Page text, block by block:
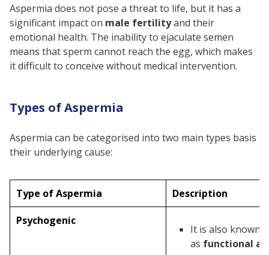
Urine Test
Hormone Test
Imaging Tests
Genetic Testing
Treatments For Aspermia
Hormone replacement therapy
Treatment for Retrograde
Ejaculation
Counselling
Assisted Reproductive
Aspermia does not pose a threat to life, but it has a
significant impact on male fertilityand their
emotional health. The inability to ejaculate semen
means that sperm cannot reach the egg, which makes
it difficult to conceive without medical intervention.
Types of Aspermia
Aspermia can be categorised into two main types basis
their underlying cause:
Type of Aspermia Description
Psychogenic
It is also known
as functional